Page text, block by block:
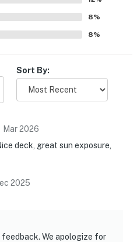
laundry area, and a grill
8%
8%
Sort By:
Mar2026
deck, great sun exposure,
2025
We apologize for